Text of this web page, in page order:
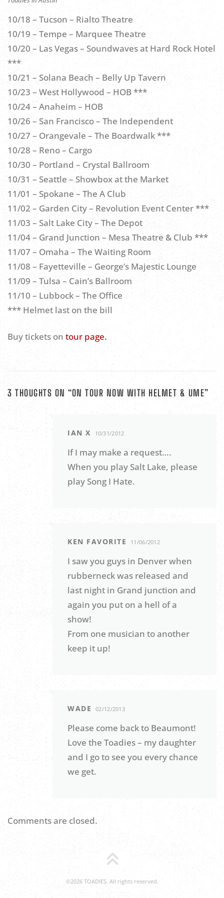
10/18 – Tucson – Rialto Theatre
10/19 – Tempe – Marquee Theatre
10/20 – Las Vegas – Soundwaves at Hard Rock Hotel
***
10/21 – Solana Beach – Belly Up Tavern
10/23 – West Hollywood – HOB ***
10/24 – Anaheim – HOB
10/26 – San Francisco – The Independent
10/27 – Orangevale – The Boardwalk ***
10/28 – Reno – Cargo
10/30 – Portland – Crystal Ballroom
10/31 – Seattle – Showbox at the Market
11/01 – Spokane – The A Club
11/02 – Garden City – Revolution Event Center ***
11/03 – Salt Lake City – The Depot
11/04 – Grand Junction – Mesa Theatre & Club ***
11/07 – Omaha – The Waiting Room
11/08 – Fayetteville – George’s Majestic Lounge
11/09 – Tulsa – Cain’s Ballroom
11/10 – Lubbock – The Office
*** Helmet last on the bill
Buy tickets on tour page.
3 THOUGHTS ON “ON TOUR NOW WITH HELMET & UME”
IAN X 10/31/2012
If I may make a request….
When you play Salt Lake, please
play Song I Hate.
KEN FAVORITE 11/06/2012
I saw you guys in Denver when
rubberneck was released and
last night in Grand junction and
again you put on a hell of a
show!
From one musician to another
keep it up!
WADE 02/12/2013
Please come back to Beaumont!
Love the Toadies – my daughter
and I go to see you every chance
we get.
Comments are closed.
©2026 TOADIES. All rights reserved.